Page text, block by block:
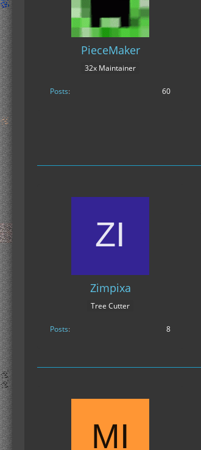
PieceMaker
32x Maintainer
Posts 60
Zimpixa
Tree Cutter
Posts 8